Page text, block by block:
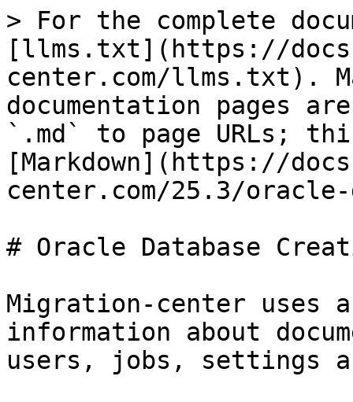
> For the complete
[llms.txt](https://
center.com/llms.txt).
documentation pages
`.md` to page URLs;
[Markdown](https://
center.com/25.3/
# Oracle Database
Migration-center uses
information about
users, jobs, settings